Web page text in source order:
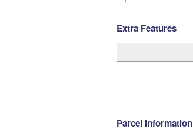
Extra Features
Parcel Information